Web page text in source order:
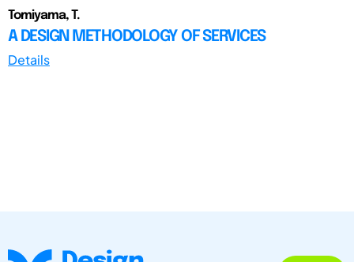
Tomiyama, T.
A DESIGN METHODOLOGY OF SERVICES
Details